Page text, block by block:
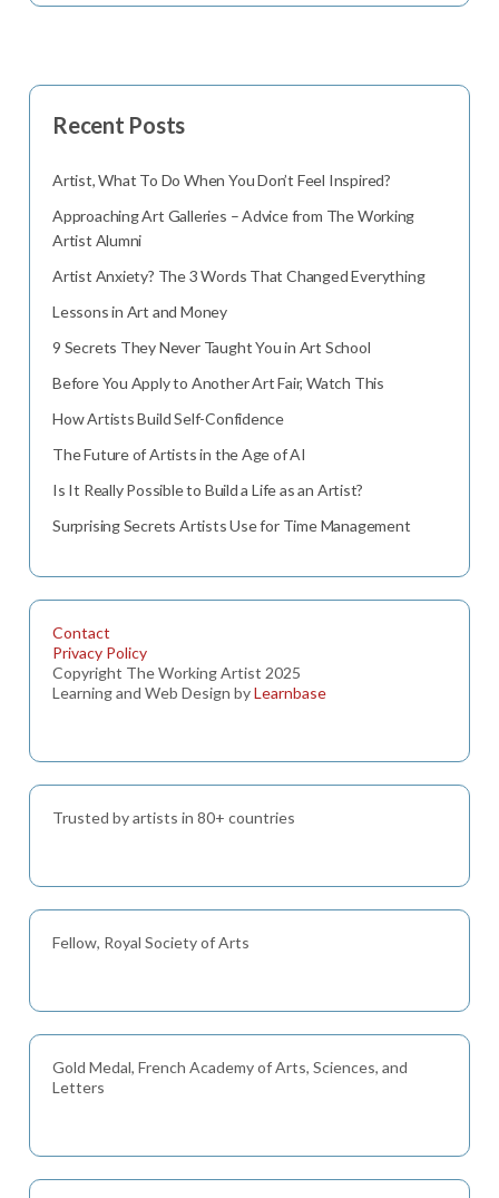
Recent Posts
Artist, What To Do When You Don’t Feel Inspired?
Approaching Art Galleries – Advice from The Working
Artist Alumni
Artist Anxiety? The 3 Words That Changed Everything
Lessons in Art and Money
9 Secrets They Never Taught You in Art School
Before You Apply to Another Art Fair, Watch This
How Artists Build Self-Confidence
The Future of Artists in the Age of AI
Is It Really Possible to Build a Life as an Artist?
Surprising Secrets Artists Use for Time Management
Contact
Privacy Policy
Copyright The Working Artist 2025
Learning and Web Design byLearnbase
Trusted by artists in 80+ countries
Fellow, Royal Society of Arts
Gold Medal, French Academy of Arts, Sciences, and
Letters